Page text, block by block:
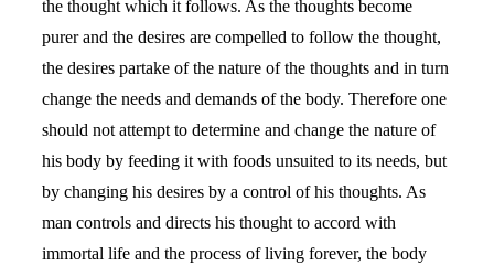
the thought which it follows. As the thoughts become
purer and the desires are compelled to follow the thought,
the desires partake of the nature of the thoughts and in turn
change the needs and demands of the body. Therefore one
should not attempt to determine and change the nature of
his body by feeding it with foods unsuited to its needs, but
by changing his desires by a control of his thoughts. As
man controls and directs his thought to accord with
immortal life and the process of living forever, the body